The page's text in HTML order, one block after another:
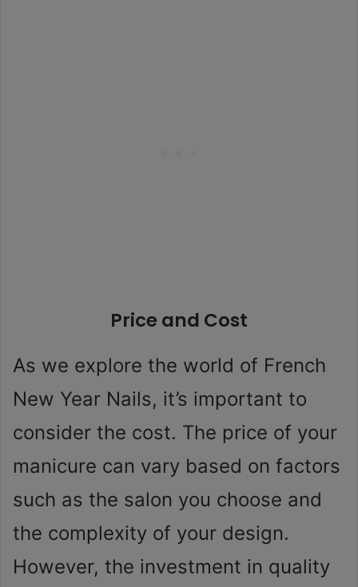
Price and Cost
As we explore the world of French
New Year Nails, it’s important to
consider the cost. The price of your
manicure can vary based on factors
such as the salon you choose and
the complexity of your design.
However, the investment in quality